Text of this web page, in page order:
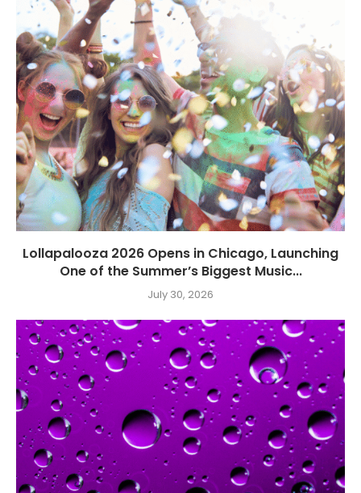
Lollapalooza 2026 Opens in Chicago, Launching
One of the Summer’s Biggest Music...
July 30, 2026